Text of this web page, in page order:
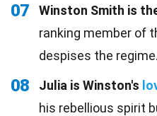
07 Winston Smith is
ranking member of
despises the regime.
08 Julia is Winston's
his rebellious spirit